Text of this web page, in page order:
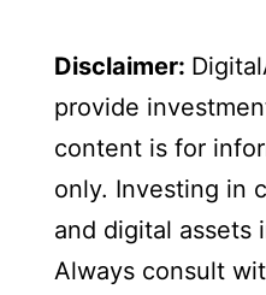
Disclaimer:
provide
content is for
only. Investing in
and digital assets
Always consult